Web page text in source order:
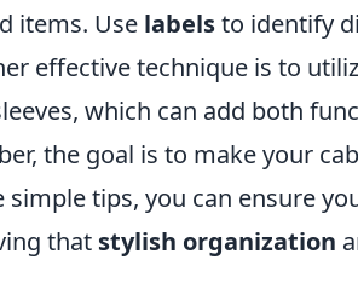
items. Use labelsto identify
effective technique is to
which can add both
the goal is to make your
tips, you can ensure
that stylish organization